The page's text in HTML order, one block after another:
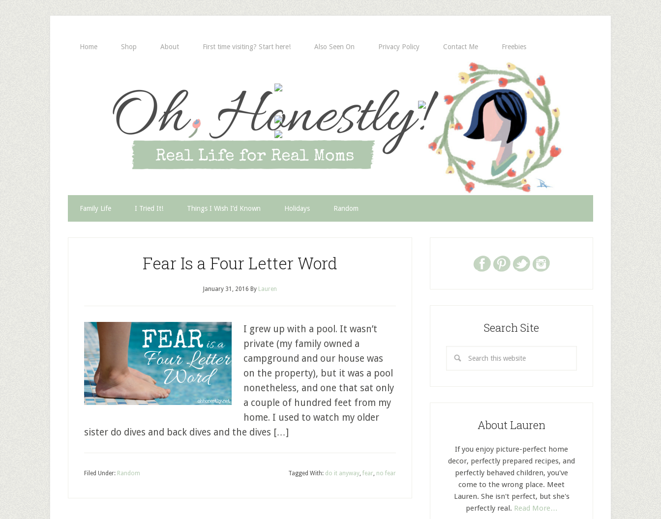
Home Shop About First time visiting? Start here! Also Seen On Privacy Policy Contact Me Freebies
Family Life I Tried It! Things I Wish I’d Known Holidays Random
Fear Is a Four Letter Word
January 31, 2016 By Lauren
I grew up with a pool. It wasn’t
private (my family owned a
campground and our house was
on the property), but it was a pool
nonetheless, and one that sat only
a couple of hundred feet from my
home. I used to watch my older
sister do dives and back dives and the dives […]
Filed Under: Random Tagged With: do it anyway, fear, no fear
Search Site
About Lauren
If you enjoy picture-perfect home
decor, perfectly prepared recipes, and
perfectly behaved children, you've
come to the wrong place. Meet
Lauren. She isn't perfect, but she's
perfectly real. Read More…